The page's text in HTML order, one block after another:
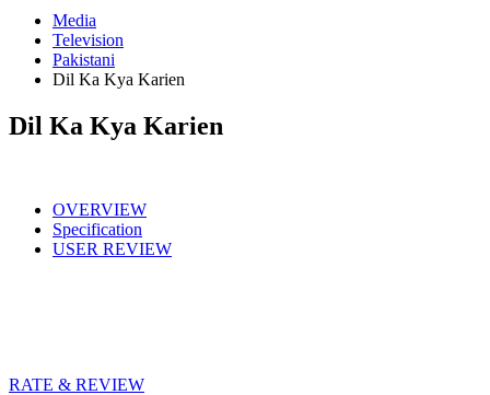
Media
Television
Pakistani
Dil Ka Kya Karien
Dil Ka Kya Karien
OVERVIEW
Specification
USER REVIEW
RATE & REVIEW